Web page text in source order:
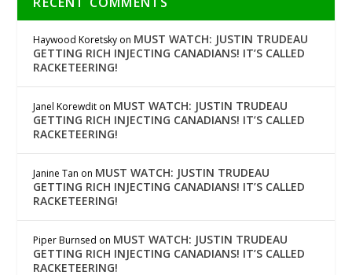
Haywood Koretsky on MUST WATCH: JUSTIN TRUDEAU
GETTING RICH INJECTING CANADIANS! IT’S CALLED
RACKETEERING!
Janel Korewdit on MUST WATCH: JUSTIN TRUDEAU
GETTING RICH INJECTING CANADIANS! IT’S CALLED
RACKETEERING!
Janine Tan on MUST WATCH: JUSTIN TRUDEAU
GETTING RICH INJECTING CANADIANS! IT’S CALLED
RACKETEERING!
Piper Burnsed on MUST WATCH: JUSTIN TRUDEAU
GETTING RICH INJECTING CANADIANS! IT’S CALLED
RACKETEERING!